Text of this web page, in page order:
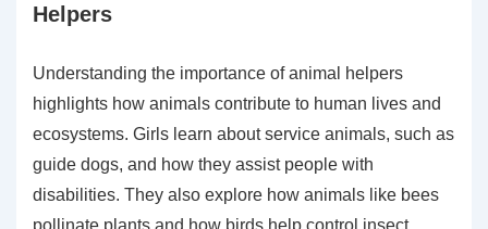
Helpers
Understanding the importance of animal helpers
highlights how animals contribute to human lives and
ecosystems. Girls learn about service animals, such as
guide dogs, and how they assist people with
disabilities. They also explore how animals like bees
pollinate plants and how birds help control insect